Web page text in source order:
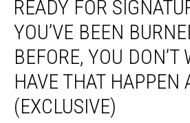
Stack
NDAs
Ready
Signatures:
‘When
You’ve
READY FOR
YOU’VE BEEN
BEFORE, YOU DON’T
HAVE THAT HAPPEN
(EXCLUSIVE)